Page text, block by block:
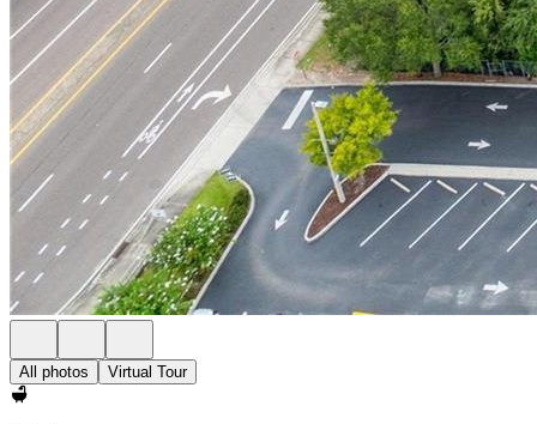
All photos Virtual Tour